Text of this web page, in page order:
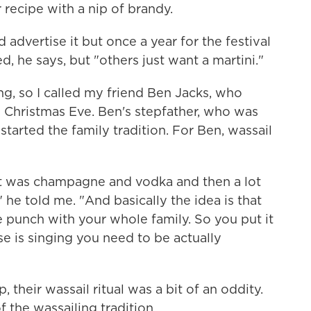
with a nip of brandy.
advertise it but once a year for the festival
he says, but "others just want a martini."
so I called my friend Ben Jacks, who
Eve. Ben's stepfather, who was
the family tradition. For Ben, wassail
champagne and vodka and then a lot
told me. "And basically the idea is that
with your whole family. So you put it
is singing you need to be actually
their wassail ritual was a bit of an oddity.